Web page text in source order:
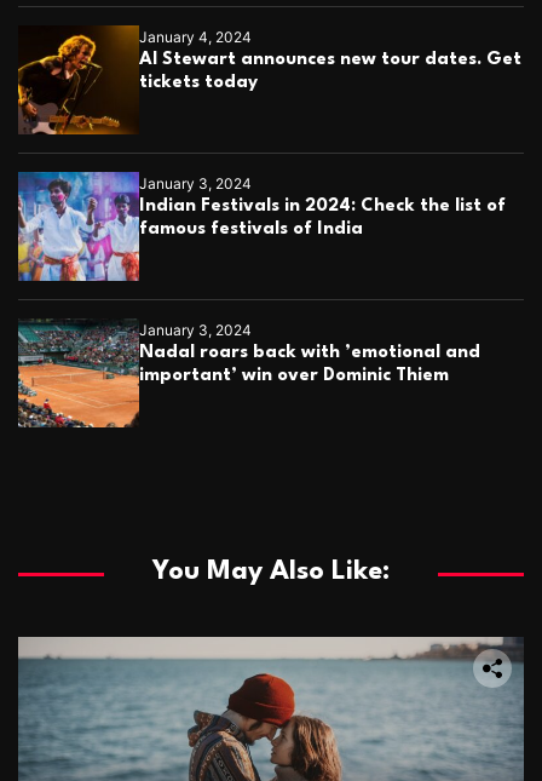
January 4, 2024
Al Stewart announces new tour dates. Get
tickets today
January 3, 2024
Indian Festivals in 2024: Check the list of
famous festivals of India
January 3, 2024
Nadal roars back with ’emotional and
important’ win over Dominic Thiem
You May Also Like: